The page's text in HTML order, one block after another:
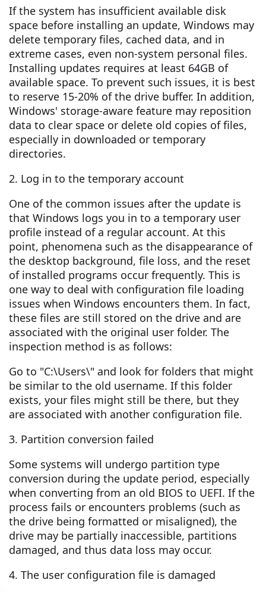
If the system has insufficient available disk
space before installing an update, Windows may
delete temporary files, cached data, and in
extreme cases, even non-system personal files.
Installing updates requires at least 64GB of
available space. To prevent such issues, it is best
to reserve 15-20% of the drive buffer. In addition,
Windows' storage-aware feature may reposition
data to clear space or delete old copies of files,
especially in downloaded or temporary
directories.
2. Log in to the temporary account
One of the common issues after the update is
that Windows logs you in to a temporary user
profile instead of a regular account. At this
point, phenomena such as the disappearance of
the desktop background, file loss, and the reset
of installed programs occur frequently. This is
one way to deal with configuration file loading
issues when Windows encounters them. In fact,
these files are still stored on the drive and are
associated with the original user folder. The
inspection method is as follows:
Go to "C:\Users\" and look for folders that might
be similar to the old username. If this folder
exists, your files might still be there, but they
are associated with another configuration file.
3. Partition conversion failed
Some systems will undergo partition type
conversion during the update period, especially
when converting from an old BIOS to UEFI. If the
process fails or encounters problems (such as
the drive being formatted or misaligned), the
drive may be partially inaccessible, partitions
damaged, and thus data loss may occur.
4. The user configuration file is damaged